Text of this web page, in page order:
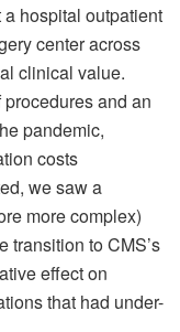
hospital outpatient
center across
clinical value.
and an
pandemic,
costs
we saw a
more complex)
transition to CMS’s
effect on
that had under-